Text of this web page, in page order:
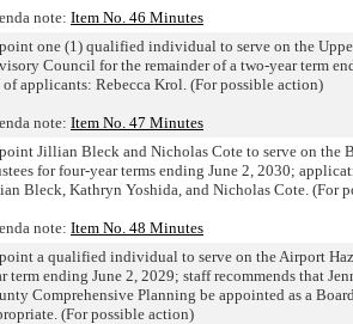
note: Item No. 46 Minutes
one (1) qualified individual to serve on the
Council for the remainder of a two-year term
applicants: Rebecca Krol. (For possible action)
note: Item No. 47 Minutes
Jillian Bleck and Nicholas Cote to serve on
for four-year terms ending June 2, 2030;
Bleck, Kathryn Yoshida, and Nicholas Cote. (For
note: Item No. 48 Minutes
a qualified individual to serve on the Airport
term ending June 2, 2029; staff recommends that
Comprehensive Planning be appointed as a
(For possible action)